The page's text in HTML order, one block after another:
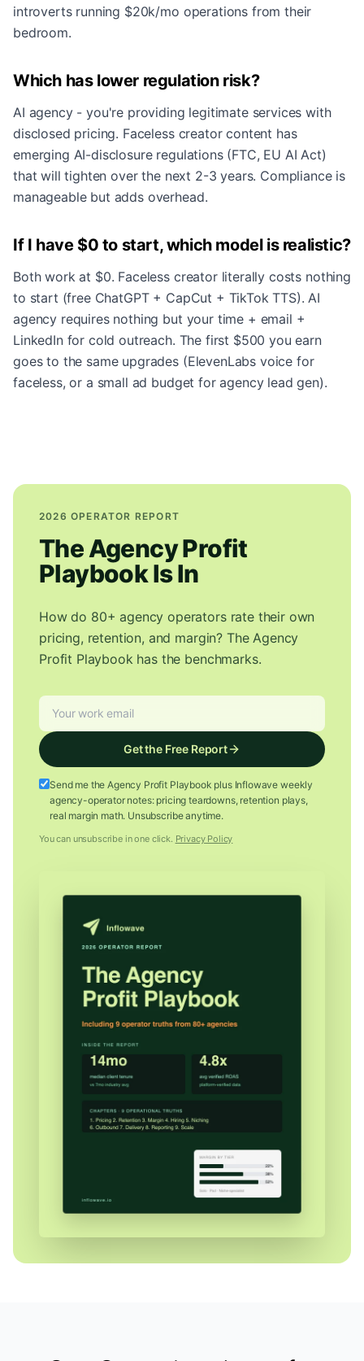
introverts running $20k/mo operations from their
bedroom.
Which has lower regulation risk?
AI agency - you're providing legitimate services with
disclosed pricing. Faceless creator content has
emerging AI-disclosure regulations (FTC, EU AI Act)
that will tighten over the next 2-3 years. Compliance is
manageable but adds overhead.
If I have $0 to start, which model is realistic?
Both work at $0. Faceless creator literally costs nothing
to start (free ChatGPT + CapCut + TikTok TTS). AI
agency requires nothing but your time + email +
LinkedIn for cold outreach. The first $500 you earn
goes to the same upgrades (ElevenLabs voice for
faceless, or a small ad budget for agency lead gen).
2026 OPERATOR REPORT
The Agency Profit
Playbook Is In
How do 80+ agency operators rate their own
pricing, retention, and margin? The Agency
Profit Playbook has the benchmarks.
Get the Free Report
Send me the Agency Profit Playbook plus Inflowave weekly
agency-operator notes: pricing teardowns, retention plays,
real margin math. Unsubscribe anytime.
You can unsubscribe in one click. Privacy Policy